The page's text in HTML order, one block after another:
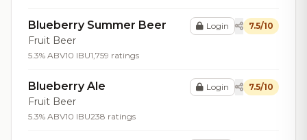
Blueberry Summer Beer
Fruit Beer
5.3% ABV10 IBU1,759 ratings
Login 7.5/10
Blueberry Ale
Fruit Beer
5.3% ABV10 IBU238 ratings
Login 7.5/10